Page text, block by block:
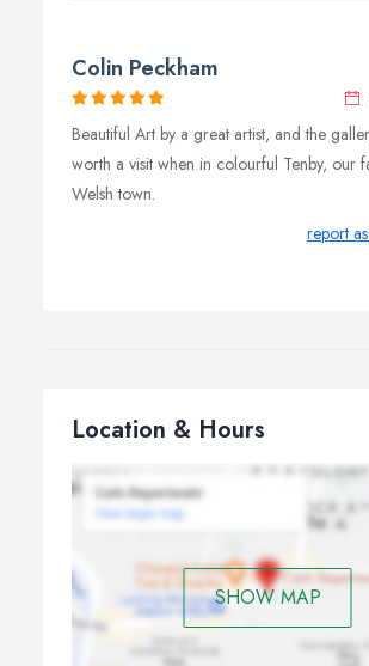
Colin Peckham
Beautiful Art by a great artist, and the
worth a visit when in colourful Tenby, our
Welsh town.
report
Location & Hours
SHOW MAP